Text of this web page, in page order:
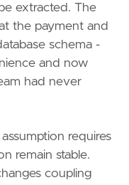
extracted. The
the payment and
schema -
and now
had never
requires
remain stable.
coupling